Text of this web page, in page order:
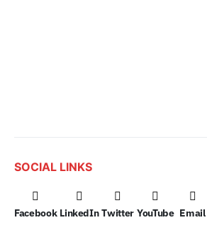
SOCIAL LINKS
Facebook LinkedIn Twitter YouTube Email